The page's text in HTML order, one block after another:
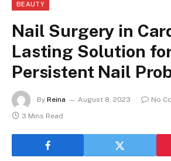
BEAUTY
Nail Surgery in
Lasting Solution
Persistent Nail
By Reina August 8, 2023
No
3 Mins Read